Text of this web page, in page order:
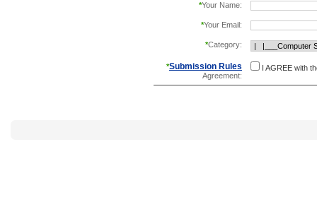
*Your Name:
*Your Email:
*Category:
*Submission Rules
Agreement:
I AGREE with